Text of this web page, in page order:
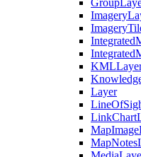
Group
Imagery
Imagery
Integrated
Integrated
KML
Layer
LineOf
LinkChart
MapImage
MapNotes